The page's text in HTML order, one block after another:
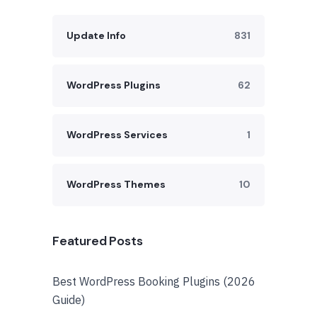
Update Info 831
WordPress Plugins 62
WordPress Services 1
WordPress Themes 10
Featured Posts
Best WordPress Booking Plugins (2026
Guide)